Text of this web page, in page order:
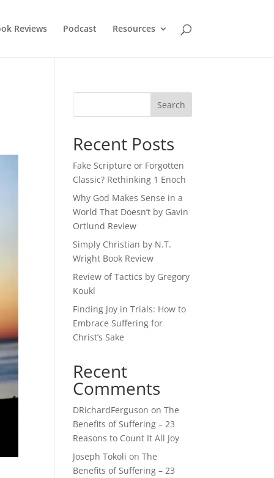
Reviews Podcast Resources
Recent Posts
Fake Scripture or Forgotten
Classic? Rethinking 1 Enoch
Why God Makes Sense in a
World That Doesn’t by Gavin
Ortlund Review
Simply Christian by N.T.
Wright Book Review
Review of Tactics by Gregory
Koukl
Finding Joy in Trials: How to
Embrace Suffering for
Christ’s Sake
Recent
Comments
DRichardFerguson onThe
Benefits of Suffering – 23
Reasons to Count It All Joy
Joseph Tokoli onThe
Benefits of Suffering – 23